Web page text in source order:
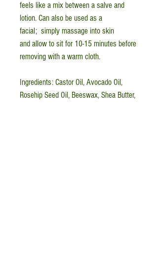
feels like a mix between a salve and
lotion. Can also be used as a
facial; simply massage into skin
and allow to sit for 10-15 minutes before
removing with a warm cloth.
Ingredients: Castor Oil, Avocado Oil,
Rosehip Seed Oil, Beeswax, Shea Butter,